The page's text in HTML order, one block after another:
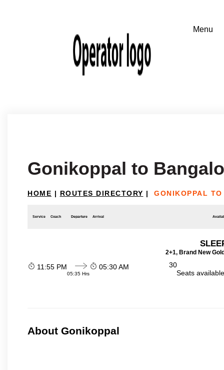
Gonikoppal to
HOME | ROUTES DIRECTORY | GONIKOPPAL
Service Coach Departure Arrival
2+1, Brand New
11:55 PM
05:35 Hrs
05:30 AM
30
Seats
About Gonikoppal